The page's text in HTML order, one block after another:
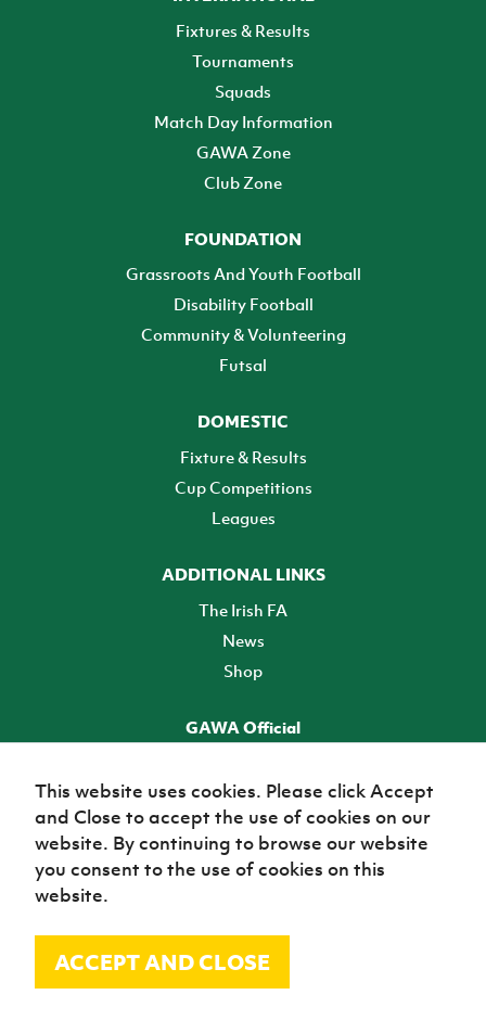
Fixtures & Results
Tournaments
Squads
Match Day Information
GAWA Zone
Club Zone
FOUNDATION
Grassroots And Youth Football
Disability Football
Community & Volunteering
Futsal
DOMESTIC
Fixture & Results
Cup Competitions
Leagues
ADDITIONAL LINKS
The Irish FA
News
Shop
GAWA Official
TICKETS
© Irish Football Association 2026
This website uses cookies. Please click Accept
and Close to accept the use of cookies on our
website. By continuing to browse our website
you consent to the use of cookies on this
website.
ACCEPT AND CLOSE